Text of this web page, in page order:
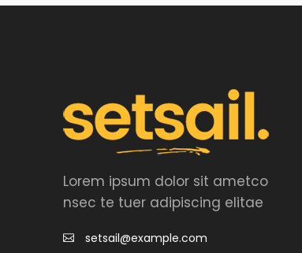
Lorem ipsum dolor sit ametco
nsec te tuer adipiscing elitae
setsail@example.com